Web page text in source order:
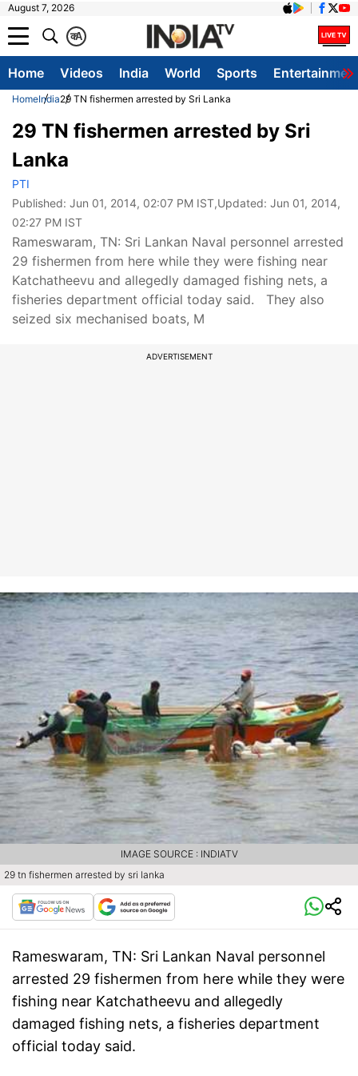
August 7, 2026
A
क
Home Videos India World Sports
HomeIndia29 TN fishermen arrested by Sri Lanka
29 TN fishermen arrested by Sri
Lanka
PTI
Published: Jun 01, 2014, 02:07 PM IST,Updated: Jun 01, 2014,
02:27 PM IST
Rameswaram, TN: Sri Lankan Naval personnel arrested
29 fishermen from here while they were fishing near
Katchatheevu and allegedly damaged fishing nets, a
fisheries department official today said. They also
seized six mechanised boats, M
ADVERTISEMENT
29 tn fishermen arrested by sri lanka
IMAGE SOURCE : INDIATV
Rameswaram, TN: Sri Lankan Naval personnel
arrested 29 fishermen from here while they were
fishing near Katchatheevu and allegedly
damaged fishing nets, a fisheries department
official today said.